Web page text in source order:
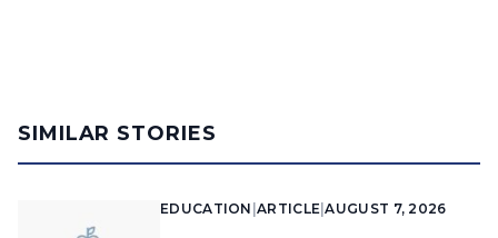
SIMILAR STORIES
EDUCATION |ARTICLE |AUGUST 7, 2026